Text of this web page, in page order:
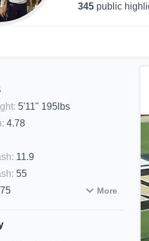
345 public
: 5'11" 195lbs
: 4.78
: 11.9
: 55
More